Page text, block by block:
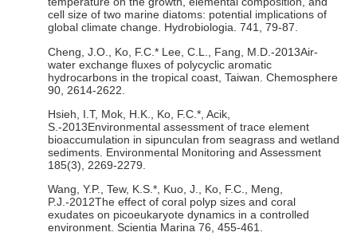
cell size of two marine diatoms: potential implications of
global climate change. Hydrobiologia. 741, 79-87.
Cheng, J.O., Ko, F.C.* Lee, C.L., Fang, M.D.-2013Air-
water exchange fluxes of polycyclic aromatic
hydrocarbons in the tropical coast, Taiwan. Chemosphere
90, 2614-2622.
Hsieh, I.T, Mok, H.K., Ko, F.C.*, Acik,
S.-2013Environmental assessment of trace element
bioaccumulation in sipunculan from seagrass and wetland
sediments. Environmental Monitoring and Assessment
185(3), 2269-2279.
Wang, Y.P., Tew, K.S.*, Kuo, J., Ko, F.C., Meng,
P.J.-2012The effect of coral polyp sizes and coral
exudates on picoeukaryote dynamics in a controlled
environment. Scientia Marina 76, 455-461.